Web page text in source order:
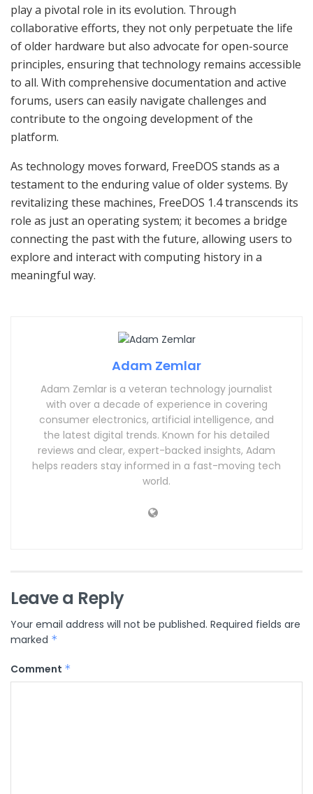
play a pivotal role in its evolution. Through
collaborative efforts, they not only perpetuate the life
of older hardware but also advocate for open-source
principles, ensuring that technology remains accessible
to all. With comprehensive documentation and active
forums, users can easily navigate challenges and
contribute to the ongoing development of the
platform.
As technology moves forward, FreeDOS stands as a
testament to the enduring value of older systems. By
revitalizing these machines, FreeDOS 1.4 transcends its
role as just an operating system; it becomes a bridge
connecting the past with the future, allowing users to
explore and interact with computing history in a
meaningful way.
Adam Zemlar
Adam Zemlar is a veteran technology journalist
with over a decade of experience in covering
consumer electronics, artificial intelligence, and
the latest digital trends. Known for his detailed
reviews and clear, expert-backed insights, Adam
helps readers stay informed in a fast-moving tech
world.
Leave a Reply
Your email address will not be published. Required fields are
marked *
Comment *